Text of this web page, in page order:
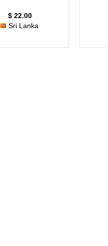
$ 22.00
Sri Lanka